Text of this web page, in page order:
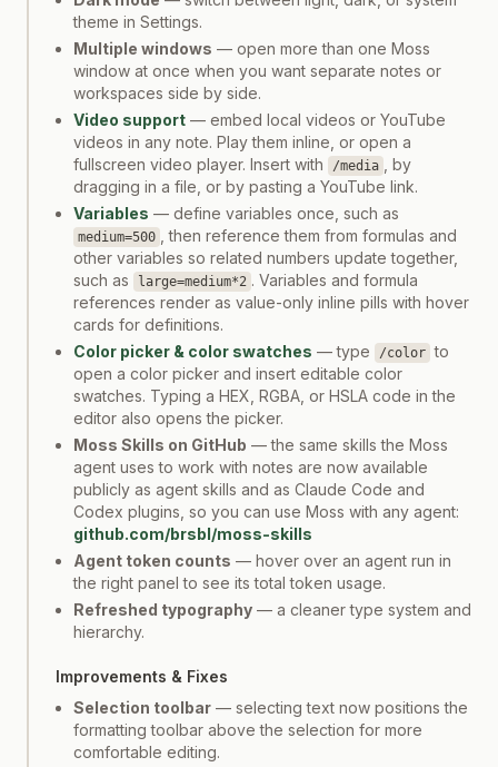
theme in Settings.
Multiple windows — open more than one Moss
window at once when you want separate notes or
workspaces side by side.
Video support — embed local videos or YouTube
videos in any note. Play them inline, or open a
fullscreen video player. Insert with
/media
, by
dragging in a file, or by pasting a YouTube link.
Variables — define variables once, such as
medium=500
, then reference them from formulas and
other variables so related numbers update together,
such as
large=medium*2 . Variables and formula
references render as value-only inline pills with hover
cards for definitions.
Color picker & color swatches — type /color to
open a color picker and insert editable color
swatches. Typing a HEX, RGBA, or HSLA code in the
editor also opens the picker.
Moss Skills on GitHub — the same skills the Moss
agent uses to work with notes are now available
publicly as agent skills and as Claude Code and
Codex plugins, so you can use Moss with any agent:
github.com/brsbl/moss-skills
Agent token counts — hover over an agent run in
the right panel to see its total token usage.
Refreshed typography — a cleaner type system and
hierarchy.
Improvements & Fixes
Selection toolbar — selecting text now positions the
formatting toolbar above the selection for more
comfortable editing.